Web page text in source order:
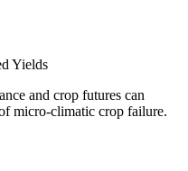
Yields
and crop futures can
micro-climatic crop failure.